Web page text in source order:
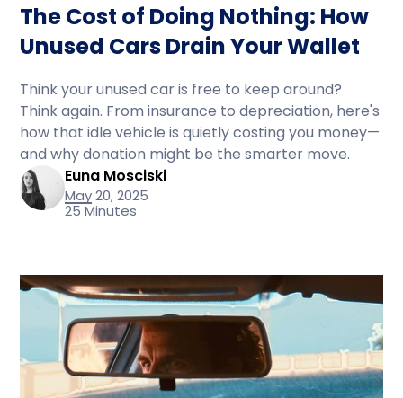
The Cost of Doing Nothing: How
Unused Cars Drain Your Wallet
Think your unused car is free to keep around?
Think again. From insurance to depreciation, here's
how that idle vehicle is quietly costing you money—
and why donation might be the smarter move.
Euna Mosciski
May 20, 2025
25 Minutes